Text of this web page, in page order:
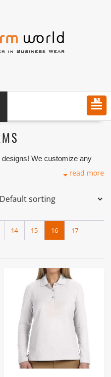
MENU
We customize any
of the Services Uniformsread more
14 15 16 17